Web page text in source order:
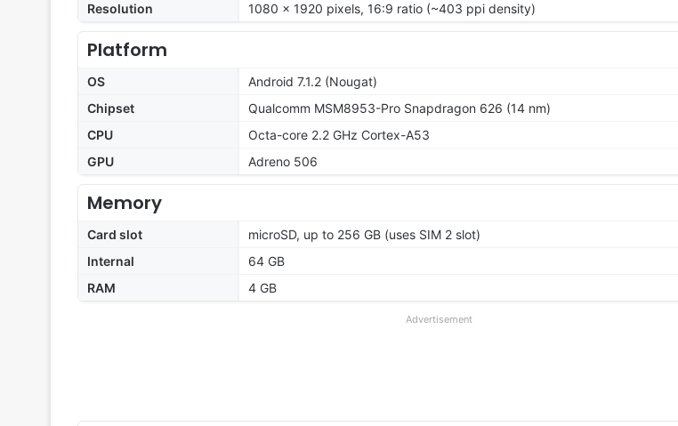
Resolution
1080 x 1920 pixels, 16:9 ratio (~403 ppi density)
Platform
OS
Android 7.1.2 (Nougat)
Chipset
Qualcomm MSM8953-Pro Snapdragon 626 (14 nm)
CPU
Octa-core 2.2 GHz Cortex-A53
GPU
Adreno 506
Memory
Card slot
microSD, up to 256 GB (uses SIM 2 slot)
Internal
64 GB
RAM
4 GB
Advertisement